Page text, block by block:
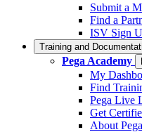
Submit a
Find a
ISV Sign
Training and
Pega Academy
My
Find
Pega Live
Get
About